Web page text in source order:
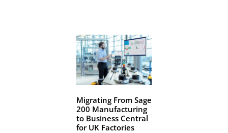
Migrating From Sage
200 Manufacturing
to Business Central
for UK Factories